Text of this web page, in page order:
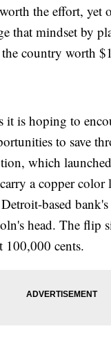
the effort, yet
that mindset by
the country worth
it is hoping to
to save
which
a copper color
based
head. The flip
100,000 cents.